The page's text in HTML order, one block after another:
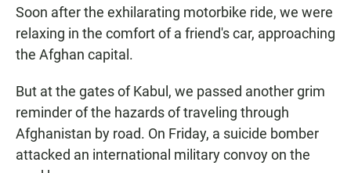
Soon after the exhilarating motorbike ride, we were
relaxing in the comfort of a friend's car, approaching
the Afghan capital.
But at the gates of Kabul, we passed another grim
reminder of the hazards of traveling through
Afghanistan by road. On Friday, a suicide bomber
attacked an international military convoy on the